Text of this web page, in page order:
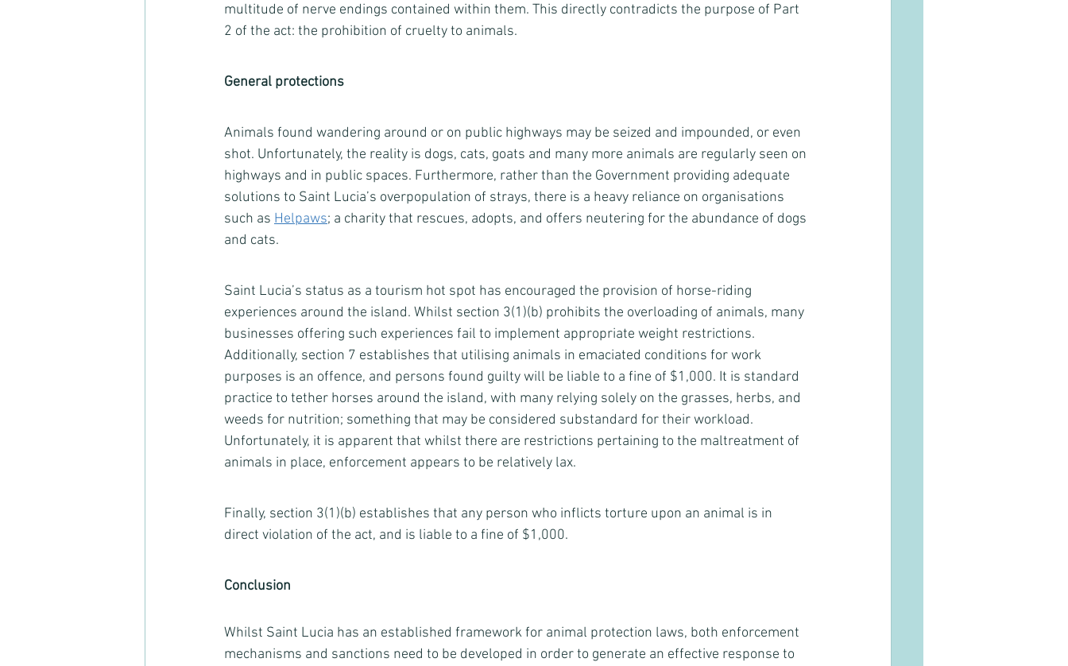
multitude of nerve endings contained within them. This directly contradicts the purpose of Part
2 of the act: the prohibition of cruelty to animals.
General protections
Animals found wandering around or on public highways may be seized and impounded, or even
shot. Unfortunately, the reality is dogs, cats, goats and many more animals are regularly seen on
highways and in public spaces. Furthermore, rather than the Government providing adequate
solutions to Saint Lucia’s overpopulation of strays, there is a heavy reliance on organisations
such as Helpaws; a charity that rescues, adopts, and offers neutering for the abundance of dogs
and cats.
Saint Lucia’s status as a tourism hot spot has encouraged the provision of horse-riding
experiences around the island. Whilst section 3(1)(b) prohibits the overloading of animals, many
businesses offering such experiences fail to implement appropriate weight restrictions.
Additionally, section 7 establishes that utilising animals in emaciated conditions for work
purposes is an offence, and persons found guilty will be liable to a fine of $1,000. It is standard
practice to tether horses around the island, with many relying solely on the grasses, herbs, and
weeds for nutrition; something that may be considered substandard for their workload.
Unfortunately, it is apparent that whilst there are restrictions pertaining to the maltreatment of
animals in place, enforcement appears to be relatively lax.
Finally, section 3(1)(b) establishes that any person who inflicts torture upon an animal is in
direct violation of the act, and is liable to a fine of $1,000.
Conclusion
Whilst Saint Lucia has an established framework for animal protection laws, both enforcement
mechanisms and sanctions need to be developed in order to generate an effective response to